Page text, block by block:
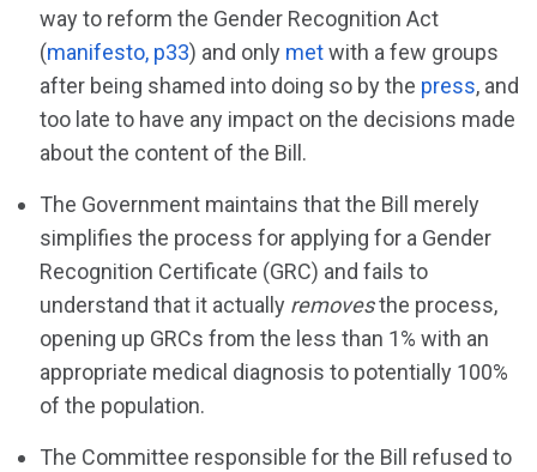
way to reform the Gender Recognition Act
(manifesto, p33) and only metwith a few groups
after being shamed into doing so by the press, and
too late to have any impact on the decisions made
about the content of the Bill.
The Government maintains that the Bill merely
simplifies the process for applying for a Gender
Recognition Certificate (GRC) and fails to
understand that it actually removesthe process,
opening up GRCs from the less than 1% with an
appropriate medical diagnosis to potentially 100%
of the population.
The Committee responsible for the Bill refused to